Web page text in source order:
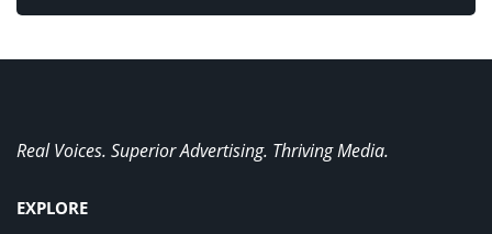
Real Voices. Superior Advertising. Thriving Media.
EXPLORE